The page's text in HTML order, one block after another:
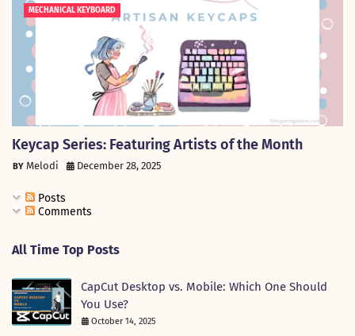
MECHANICAL KEYBOARD
Keycap Series: Featuring Artists of the Month
Melodi December 28, 2025
Posts
Comments
All Time Top Posts
CapCut Desktop vs. Mobile: Which One Should
You Use?
October 14, 2025